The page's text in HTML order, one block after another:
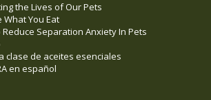
the Lives of Our Pets
What You Eat
Reduce Separation Anxiety In Pets
clase de aceites esenciales
en español